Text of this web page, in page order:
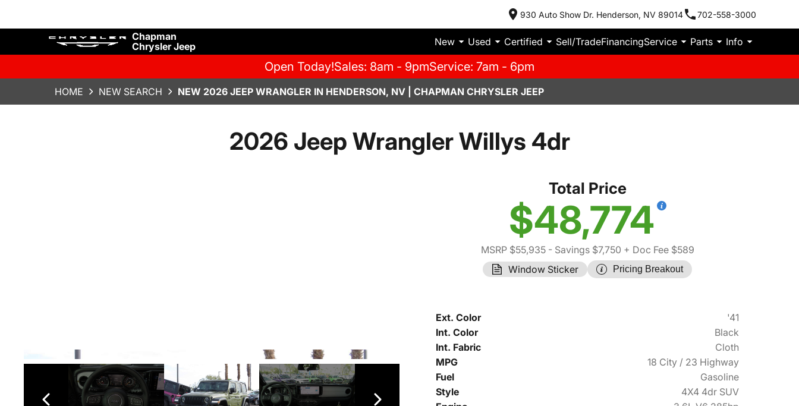
930 Auto Show Dr. Henderson, NV 89014 702-558-3000
Chapman
Chrysler Jeep
New Used Certified Sell/TradeFinancingService Parts Info
Open Today!Sales: 8am - 9pmService: 7am - 6pm
HOME NEW SEARCH NEW 2026 JEEP WRANGLER IN HENDERSON, NV | CHAPMAN CHRYSLER JEEP
2026 Jeep Wrangler Willys 4dr
Total Price
$48,774
MSRP $55,935- Savings $7,750 + Doc Fee $589
Window Sticker
Pricing Breakout
Ext. Color
'41
Int. Color
Black
Int. Fabric
Cloth
MPG
18 City / 23 Highway
Fuel
Gasoline
Style
4X4 4dr SUV